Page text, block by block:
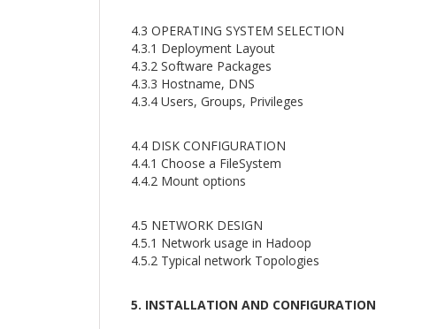
4.3 OPERATING SYSTEM SELECTION
4.3.1 Deployment Layout
4.3.2 Software Packages
4.3.3 Hostname, DNS
4.3.4 Users, Groups, Privileges
4.4 DISK CONFIGURATION
4.4.1 Choose a FileSystem
4.4.2 Mount options
4.5 NETWORK DESIGN
4.5.1 Network usage in Hadoop
4.5.2 Typical network Topologies
5. INSTALLATION AND CONFIGURATION